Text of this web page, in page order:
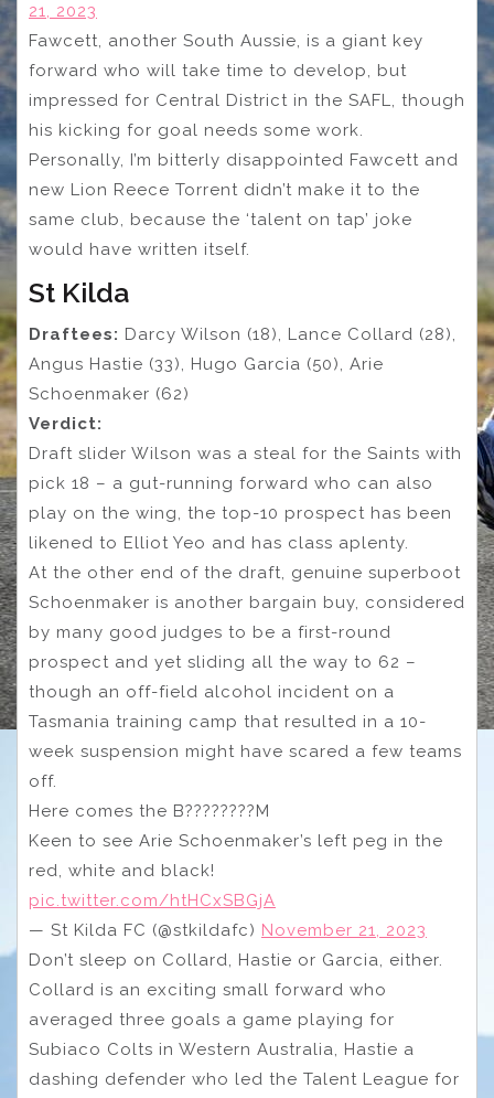
21, 2023
Fawcett, another South Aussie, is a giant key
forward who will take time to develop, but
impressed for Central District in the SAFL, though
his kicking for goal needs some work.
Personally, I’m bitterly disappointed Fawcett and
new Lion Reece Torrent didn’t make it to the
same club, because the ‘talent on tap’ joke
would have written itself.
St Kilda
Draftees: Darcy Wilson (18), Lance Collard (28),
Angus Hastie (33), Hugo Garcia (50), Arie
Schoenmaker (62)
Verdict:
Draft slider Wilson was a steal for the Saints with
pick 18 – a gut-running forward who can also
play on the wing, the top-10 prospect has been
likened to Elliot Yeo and has class aplenty.
At the other end of the draft, genuine superboot
Schoenmaker is another bargain buy, considered
by many good judges to be a first-round
prospect and yet sliding all the way to 62 –
though an off-field alcohol incident on a
Tasmania training camp that resulted in a 10-
week suspension might have scared a few teams
off.
Here comes the B????????M
Keen to see Arie Schoenmaker’s left peg in the
red, white and black!
pic.twitter.com/htHCxSBGjA
— St Kilda FC (@stkildafc) November 21, 2023
Don’t sleep on Collard, Hastie or Garcia, either.
Collard is an exciting small forward who
averaged three goals a game playing for
Subiaco Colts in Western Australia, Hastie a
dashing defender who led the Talent League for